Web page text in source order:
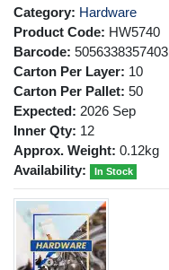
Category: Hardware
Product Code: HW5740
Barcode: 5056338357403
Carton Per Layer: 10
Carton Per Pallet: 50
Expected: 2026 Sep
Inner Qty: 12
Approx. Weight: 0.12kg
Availability:
In Stock